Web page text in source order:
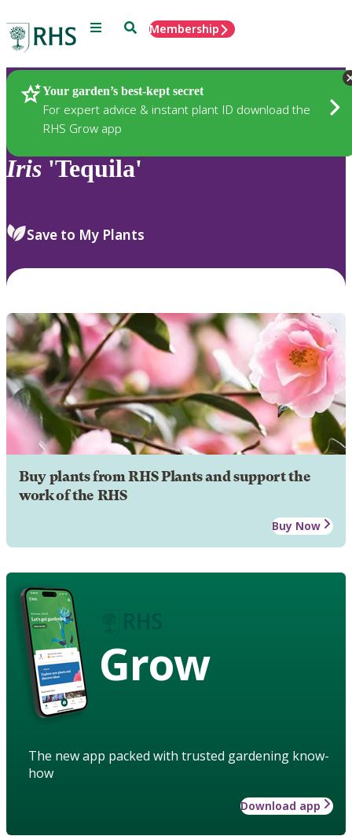
Menu SearchMembership
Your garden’s best-kept secret
For expert advice & instant plant ID download the
RHS Grow app
Plants
Iris 'Tequila'
Save to My Plants
Buy plants from RHS Plants and support the
work of the RHS
Buy Now
Grow
The new app packed with trusted gardening know-
how
Download app